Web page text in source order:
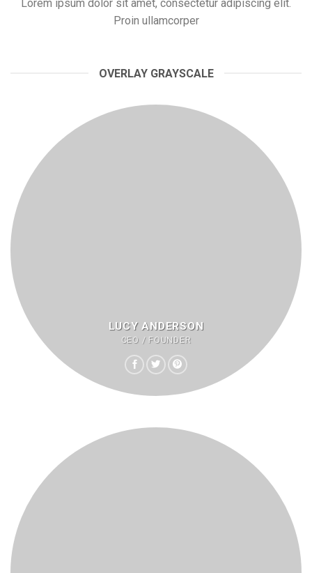
Lorem ipsum dolor sit amet, consectetur adipiscing elit.
Proin ullamcorper
OVERLAY GRAYSCALE
LUCY ANDERSON
CEO / FOUNDER